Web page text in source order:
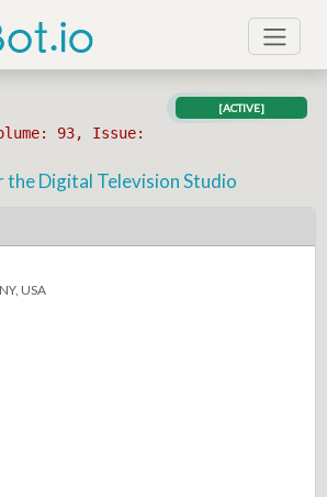
93, Issue:
[ACTIVE]
the Digital Television Studio
USA